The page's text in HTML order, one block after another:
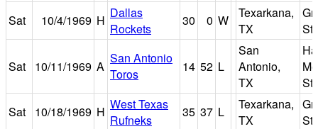
Sat
10/4/1969 H Dallas
Rockets
30 0 W
Texarkana,
TX
Sat 10/11/1969 A
San Antonio
Toros
14 52 L
San
Antonio,
TX
Sat
10/18/1969 H West Texas
Rufneks
35 37 L
Texarkana,
TX